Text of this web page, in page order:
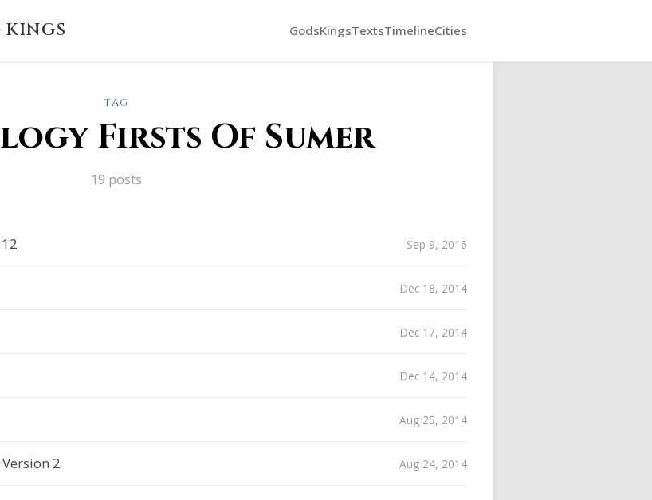
KINGS GodsKingsTextsTimelineCities
TAG
Firsts Of Sumer
19 posts
Sep 9, 2016
Dec 18, 2014
Dec 17, 2014
Dec 14, 2014
Aug 25, 2014
2 Aug 24, 2014